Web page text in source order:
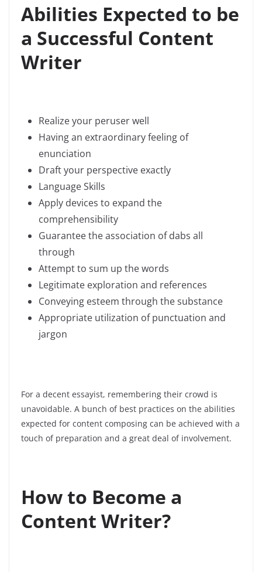
Abilities Expected to be
a Successful Content
Writer
Realize your peruser well
Having an extraordinary feeling of
enunciation
Draft your perspective exactly
Language Skills
Apply devices to expand the
comprehensibility
Guarantee the association of dabs all
through
Attempt to sum up the words
Legitimate exploration and references
Conveying esteem through the substance
Appropriate utilization of punctuation and
jargon
For a decent essayist, remembering their crowd is
unavoidable. A bunch of best practices on the abilities
expected for content composing can be achieved with a
touch of preparation and a great deal of involvement.
How to Become a
Content Writer?